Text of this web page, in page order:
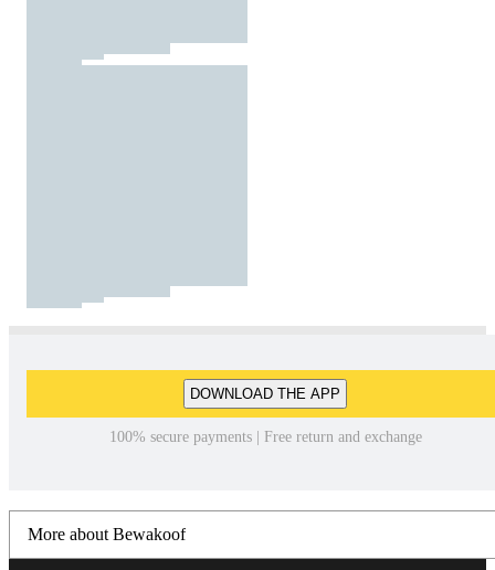
DOWNLOAD THE APP
100% secure payments | Free return and exchange
More about Bewakoof